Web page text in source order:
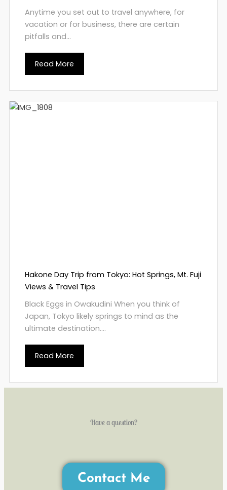
Anytime you set out to travel anywhere, for
vacation or for business, there are certain
pitfalls and...
Read More
Hakone Day Trip from Tokyo: Hot Springs, Mt. Fuji
Views & Travel Tips
Black Eggs in Owakudini When you think of
Japan, Tokyo likely springs to mind as the
ultimate destination....
Read More
Have a question?
Contact Me